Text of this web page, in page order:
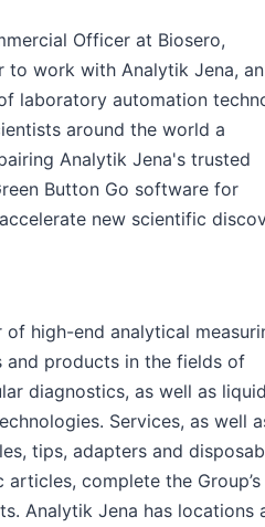
Officer at Biosero,
to work with Analytik Jena, an
laboratory automation
around the world a
Analytik Jena's trusted
Button Go software for
new scientific
high-end analytical
and products in the fields of
diagnostics, as well as
Services, as well
tips, adapters and
complete the Group’s
Analytik Jena has locations